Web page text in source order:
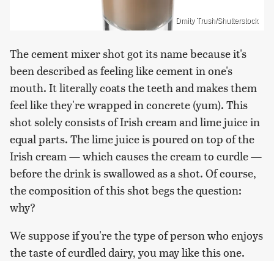
Dmity Trush/Shutterstock
The cement mixer shot got its name because it's
been described as feeling like cement in one's
mouth. It literally coats the teeth and makes them
feel like they're wrapped in concrete (yum). This
shot solely consists of Irish cream and lime juice in
equal parts. The lime juice is poured on top of the
Irish cream — which causes the cream to curdle —
before the drink is swallowed as a shot. Of course,
the composition of this shot begs the question:
why?
We suppose if you're the type of person who enjoys
the taste of curdled dairy, you may like this one.